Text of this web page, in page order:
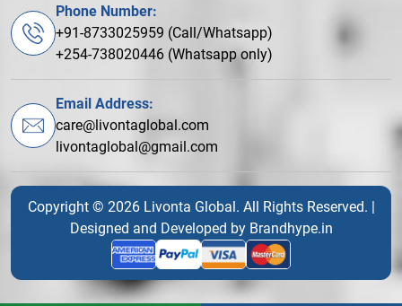
Phone Number:
+91-8733025959 (Call/Whatsapp)
+254-738020446 (Whatsapp only)
Email Address:
care@livontaglobal.com
livontaglobal@gmail.com
Copyright © 2026 Livonta Global. All Rights Reserved. |
Designed and Developed by Brandhype.in